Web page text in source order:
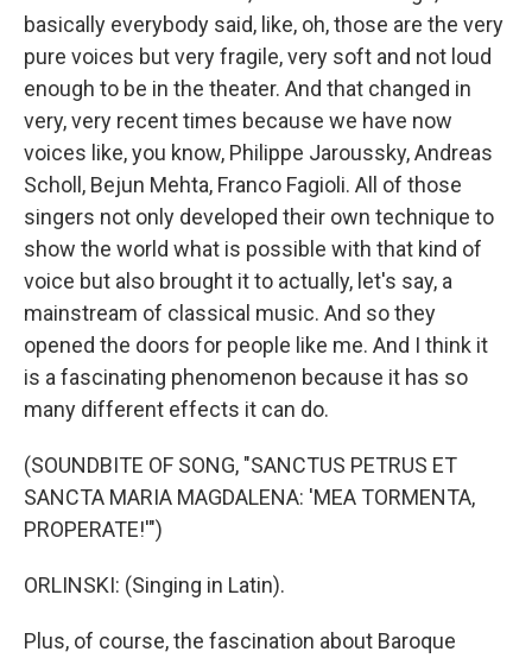
basically everybody said, like, oh, those are the very
pure voices but very fragile, very soft and not loud
enough to be in the theater. And that changed in
very, very recent times because we have now
voices like, you know, Philippe Jaroussky, Andreas
Scholl, Bejun Mehta, Franco Fagioli. All of those
singers not only developed their own technique to
show the world what is possible with that kind of
voice but also brought it to actually, let's say, a
mainstream of classical music. And so they
opened the doors for people like me. And I think it
is a fascinating phenomenon because it has so
many different effects it can do.
(SOUNDBITE OF SONG, "SANCTUS PETRUS ET
SANCTA MARIA MAGDALENA: 'MEA TORMENTA,
PROPERATE!'")
ORLINSKI: (Singing in Latin).
Plus, of course, the fascination about Baroque